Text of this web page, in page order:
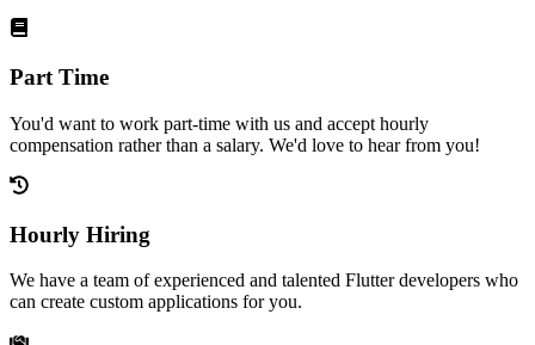
Part Time
You'd want to work part-time with us and accept hourly
compensation rather than a salary. We'd love to hear from you!
Hourly Hiring
We have a team of experienced and talented Flutter developers who
can create custom applications for you.